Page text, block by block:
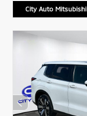
City Auto Mitsubishi